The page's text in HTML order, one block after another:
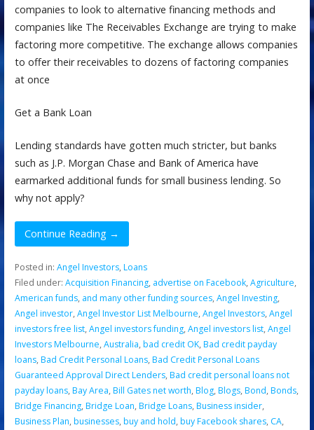
companies to look to alternative financing methods and
companies like The Receivables Exchange are trying to make
factoring more competitive. The exchange allows companies
to offer their receivables to dozens of factoring companies
at once
Get a Bank Loan
Lending standards have gotten much stricter, but banks
such as J.P. Morgan Chase and Bank of America have
earmarked additional funds for small business lending. So
why not apply?
Continue Reading →
Posted in: Angel Investors, Loans
Filed under: Acquisition Financing, advertise on Facebook, Agriculture,
American funds, and many other funding sources, Angel Investing,
Angel investor, Angel Investor List Melbourne, Angel Investors, Angel
investors free list, Angel investors funding, Angel investors list, Angel
Investors Melbourne, Australia, bad credit OK, Bad credit payday
loans, Bad Credit Personal Loans, Bad Credit Personal Loans
Guaranteed Approval Direct Lenders, Bad credit personal loans not
payday loans, Bay Area, Bill Gates net worth, Blog, Blogs, Bond, Bonds,
Bridge Financing, Bridge Loan, Bridge Loans, Business insider,
Business Plan, businesses, buy and hold, buy Facebook shares, CA,